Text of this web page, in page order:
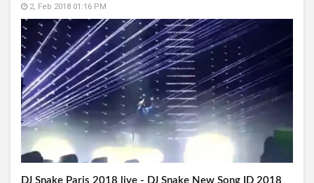
2, Feb 2018 01:16 PM
DJ Snake Paris 2018 live - DJ Snake New Song ID 2018